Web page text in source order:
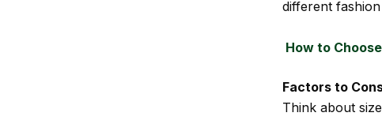
different fashion
How to
Factors to
Think about